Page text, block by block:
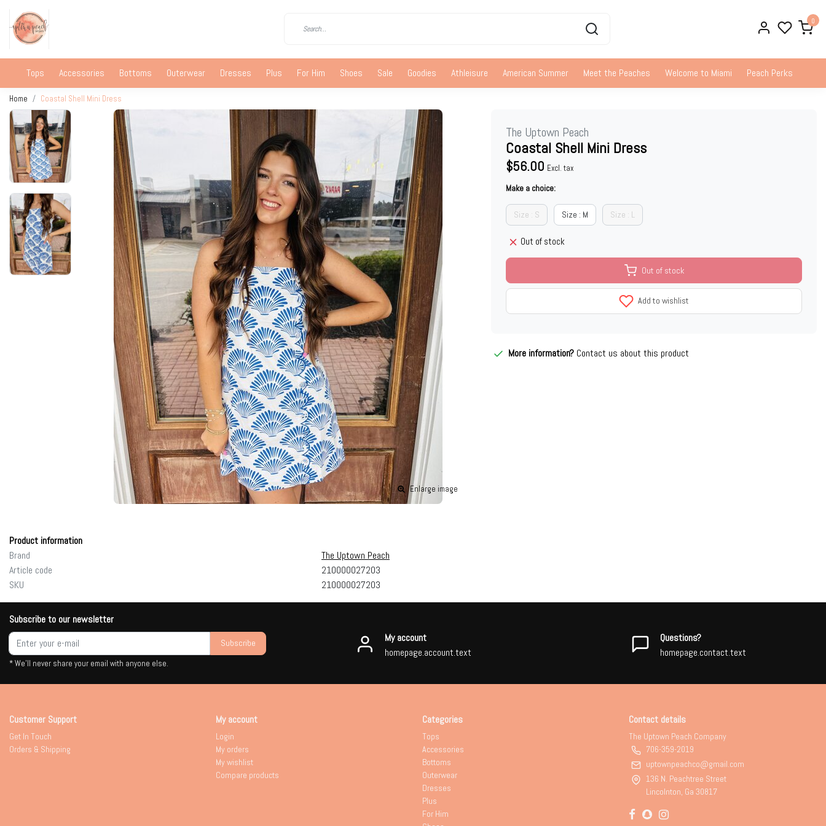
0
Tops Accessories Bottoms Outerwear Dresses Plus For Him Shoes Sale Goodies Athleisure American Summer Meet the Peaches Welcome to Miami Peach Perks
Home Coastal Shell Mini Dress
Enlarge image
The Uptown Peach
Coastal Shell Mini Dress
$56.00 Excl. tax
Make a choice:
Size : S Size : M Size : L
Out of stock
Out of stock
Add to wishlist
More information? Contact us about this product
Product information
Brand
The Uptown Peach
Article code
210000027203
SKU
210000027203
Subscribe to our newsletter
Subscribe
* We'll never share your email with anyone else.
My account
homepage.account.text
Questions?
homepage.contact.text
Customer Support
Get In Touch
Orders & Shipping
My account
Login
My orders
My wishlist
Compare products
Categories
Tops
Accessories
Bottoms
Outerwear
Dresses
Plus
For Him
Contact details
The Uptown Peach Company
706-359-2019
uptownpeachco@gmail.com
136 N. Peachtree Street
Lincolnton, Ga 30817